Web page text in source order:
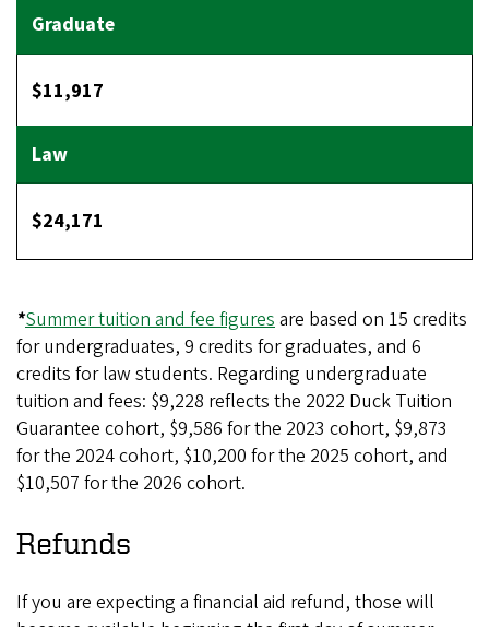
$11,917
$24,171
*Summer tuition and fee figures are based on 15 credits
for undergraduates, 9 credits for graduates, and 6
credits for law students. Regarding undergraduate
tuition and fees: $9,228 reflects the 2022 Duck Tuition
Guarantee cohort, $9,586 for the 2023 cohort, $9,873
for the 2024 cohort, $10,200 for the 2025 cohort, and
$10,507 for the 2026 cohort.
Refunds
If you are expecting a financial aid refund, those will